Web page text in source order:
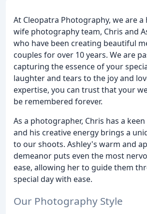
At Cleopatra Photography, we are a
wife photography team, Chris and
who have been creating beautiful
couples for over 10 years. We are
capturing the essence of your
laughter and tears to the joy and
expertise, you can trust that your
be remembered forever.
As a photographer, Chris has a
and his creative energy brings a
to our shoots. Ashley's warm and
demeanor puts even the most
ease, allowing her to guide them
special day with ease.
Our Photography Style